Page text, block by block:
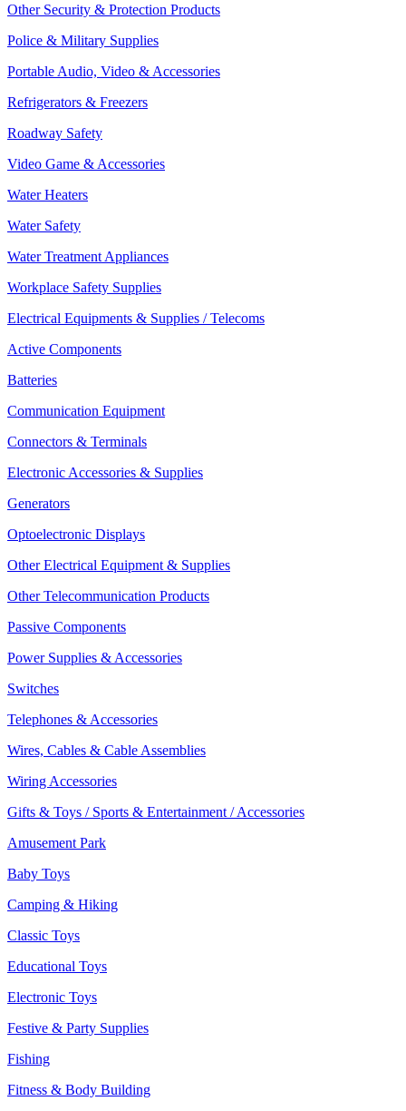
Other Security & Protection Products
Police & Military Supplies
Portable Audio, Video & Accessories
Refrigerators & Freezers
Roadway Safety
Video Game & Accessories
Water Heaters
Water Safety
Water Treatment Appliances
Workplace Safety Supplies
Electrical Equipments & Supplies / Telecoms
Active Components
Batteries
Communication Equipment
Connectors & Terminals
Electronic Accessories & Supplies
Generators
Optoelectronic Displays
Other Electrical Equipment & Supplies
Other Telecommunication Products
Passive Components
Power Supplies & Accessories
Switches
Telephones & Accessories
Wires, Cables & Cable Assemblies
Wiring Accessories
Gifts & Toys / Sports & Entertainment / Accessories
Amusement Park
Baby Toys
Camping & Hiking
Classic Toys
Educational Toys
Electronic Toys
Festive & Party Supplies
Fishing
Fitness & Body Building